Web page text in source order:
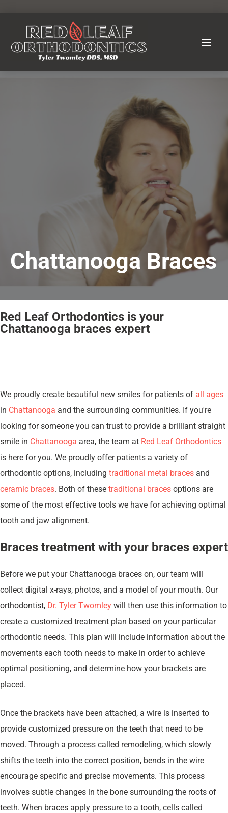
Chattanooga Braces
Red Leaf Orthodontics is your
Chattanooga braces expert
We proudly create beautiful new smiles for patients of all ages
in Chattanooga and the surrounding communities. If you're
looking for someone you can trust to provide a brilliant straight
smile in Chattanooga area, the team at Red Leaf Orthodontics
is here for you. We proudly offer patients a variety of
orthodontic options, including traditional metal braces and
ceramic braces. Both of these traditional braces options are
some of the most effective tools we have for achieving optimal
tooth and jaw alignment.
Braces treatment with your braces expert
Before we put your Chattanooga braces on, our team will
collect digital x-rays, photos, and a model of your mouth. Our
orthodontist, Dr. Tyler Twomley will then use this information to
create a customized treatment plan based on your particular
orthodontic needs. This plan will include information about the
movements each tooth needs to make in order to achieve
optimal positioning, and determine how your brackets are
placed.
Once the brackets have been attached, a wire is inserted to
provide customized pressure on the teeth that need to be
moved. Through a process called remodeling, which slowly
shifts the teeth into the correct position, bends in the wire
encourage specific and precise movements. This process
involves subtle changes in the bone surrounding the roots of
teeth. When braces apply pressure to a tooth, cells called